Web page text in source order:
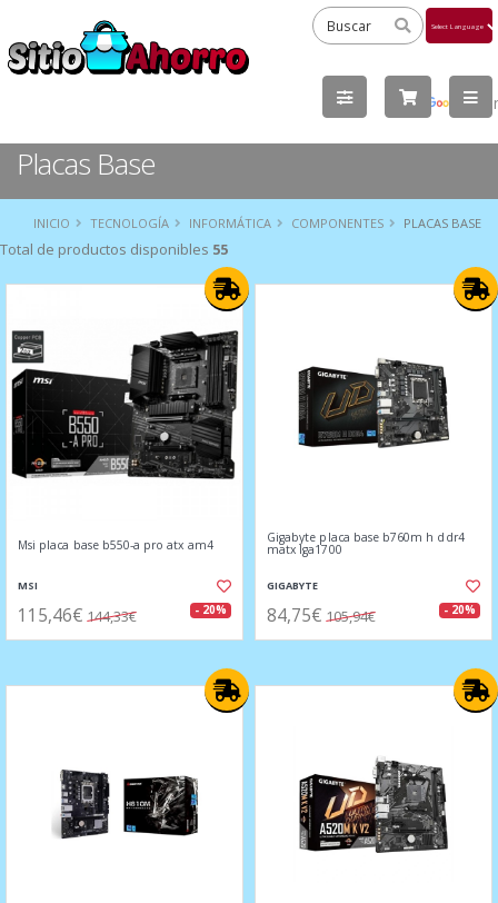
by
Placas Base
INICIO TECNOLOGÍA INFORMÁTICA COMPONENTES PLACAS BASE
Total de productos disponibles 55
Msi placa base b550-a pro atx am4
MSI
115,46€ 144,33€ - 20%
Gigabyte placa base b760m h ddr4
matx lga1700
GIGABYTE
84,75€ 105,94€ - 20%